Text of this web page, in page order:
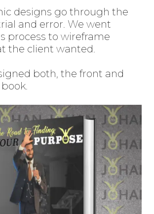
designs go through the
and error. We went
process to wireframe
the client wanted.
both, the front and